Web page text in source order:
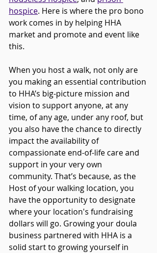
hospice. Here is where the pro bono
work comes in by helping HHA
market and promote and event like
this.
When you host a walk, not only are
you making an essential contribution
to HHA’s big-picture mission and
vision to support anyone, at any
time, of any age, under any roof, but
you also have the chance to directly
impact the availability of
compassionate end-of-life care and
support in your very own
community. That’s because, as the
Host of your walking location, you
have the opportunity to designate
where your location's fundraising
dollars will go. Growing your doula
business partnered with HHA is a
solid start to growing yourself in